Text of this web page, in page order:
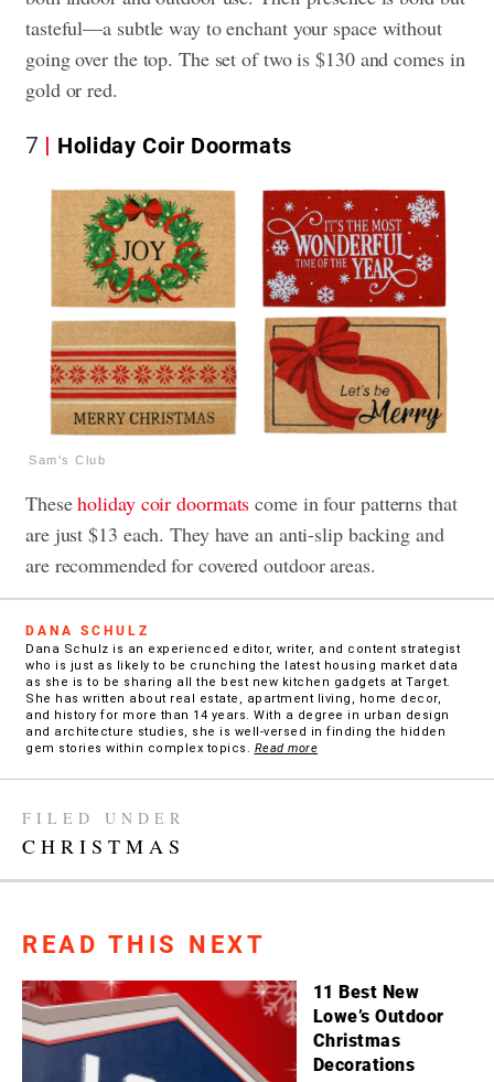
tasteful—a subtle way to enchant your space without
going over the top. The set of two is $130 and comes in
gold or red.
7 Holiday Coir Doormats
Sam's Club
Theseholiday coir doormats come in four patterns that
are just $13 each. They have an anti-slip backing and
are recommended for covered outdoor areas.
DANA SCHULZ
Dana Schulz is an experienced editor, writer, and content strategist
who is just as likely to be crunching the latest housing market data
as she is to be sharing all the best new kitchen gadgets at Target.
She has written about real estate, apartment living, home decor,
and history for more than 14 years. With a degree in urban design
and architecture studies, she is well-versed in finding the hidden
gem stories within complex topics. Read more
FILED UNDER
CHRISTMAS
READ THIS NEXT
11 Best New
Lowe’s Outdoor
Christmas
Decorations